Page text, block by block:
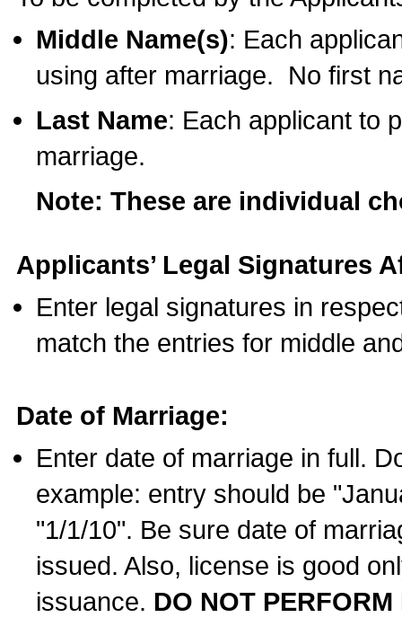
Middle Name(s): Each
using after marriage. No first
Last Name: Each applicant to
marriage.
Note: These are individual
Applicants’ Legal Signatures
Enter legal signatures in
match the entries for middle
Date of Marriage:
Enter date of marriage in full.
example: entry should be
"1/1/10". Be sure date of
issued. Also, license is good
issuance. DO NOT